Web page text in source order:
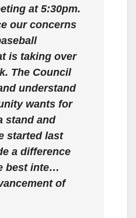
at 5:30pm.
our concerns
is taking over
The Council
understand
wants for
stand and
started last
a difference
best inte…
of